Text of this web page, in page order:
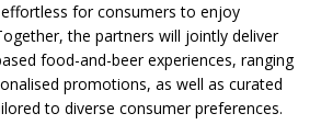
for consumers to enjoy
the partners will jointly deliver
food-and-beer experiences, ranging
promotions, as well as curated
to diverse consumer preferences.